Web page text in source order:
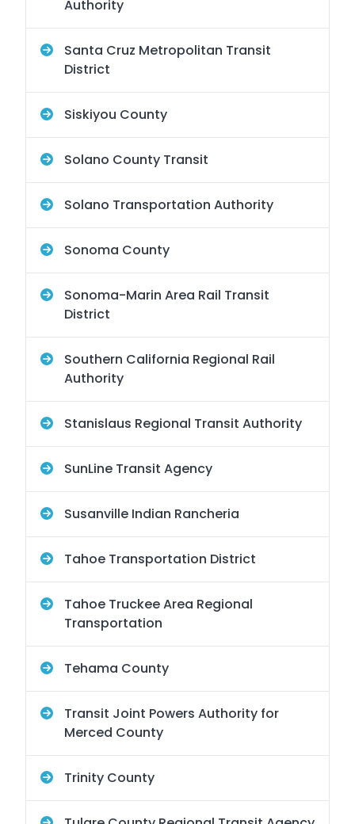
Authority
Santa Cruz Metropolitan Transit
District
Siskiyou County
Solano County Transit
Solano Transportation Authority
Sonoma County
Sonoma-Marin Area Rail Transit
District
Southern California Regional Rail
Authority
Stanislaus Regional Transit Authority
SunLine Transit Agency
Susanville Indian Rancheria
Tahoe Transportation District
Tahoe Truckee Area Regional
Transportation
Tehama County
Transit Joint Powers Authority for
Merced County
Trinity County